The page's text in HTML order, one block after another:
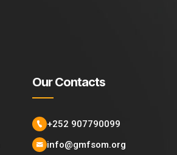
Our Contacts
+252 907790099
info@gmfsom.org